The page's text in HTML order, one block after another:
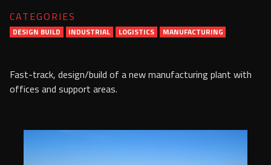
Contact Us
Careers
CATEGORIES
DESIGN BUILD INDUSTRIAL LOGISTICS MANUFACTURING
Fast-track, design/build of a new manufacturing plant with
offices and support areas.